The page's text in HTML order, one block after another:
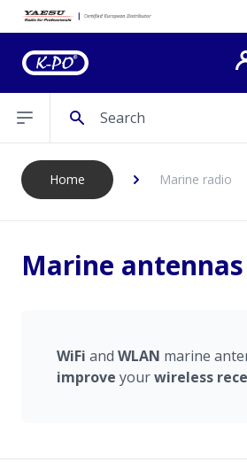
Open sidebar
Home Marine radio
Marine antennas
WiFi and WLAN marine
improve yourwireless